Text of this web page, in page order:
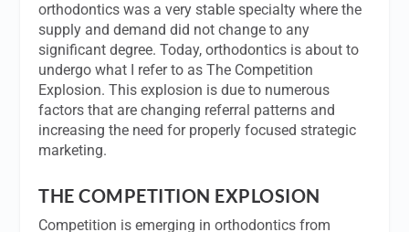
orthodontics was a very stable specialty where the
supply and demand did not change to any
significant degree. Today, orthodontics is about to
undergo what I refer to as The Competition
Explosion. This explosion is due to numerous
factors that are changing referral patterns and
increasing the need for properly focused strategic
marketing.
THE COMPETITION EXPLOSION
Competition is emerging in orthodontics from